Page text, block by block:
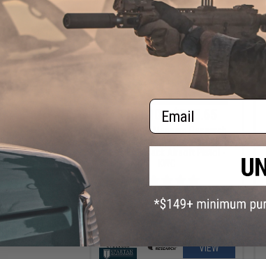
$161.10 - $253.65
Cybergun x Magnum Research
VIEW
Email